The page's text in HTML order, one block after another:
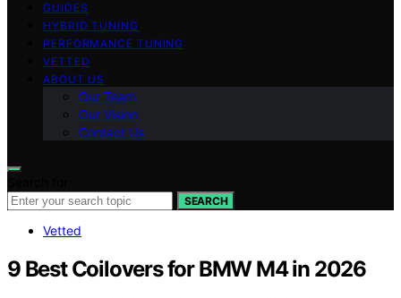
GUIDES
HYBRID TUNING
PERFORMANCE TUNING
VETTED
ABOUT US
Our Team
Our Vision
Contact Us
SEARCH
Vetted
9 Best Coilovers for BMW M4 in 2026